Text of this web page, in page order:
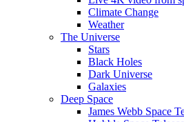
Climate Change
Weather
The Universe
Stars
Black Holes
Dark Universe
Galaxies
Deep Space
James Webb Space